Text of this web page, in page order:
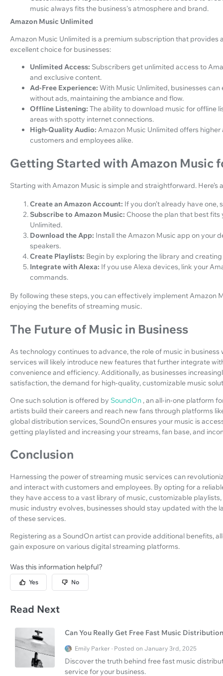
music always fits the business's atmosphere and brand.
Amazon Music Unlimited
Amazon Music Unlimited is a premium subscription that
excellent choice for businesses:
Unlimited Access: Subscribers get unlimited access to
and exclusive content.
Ad-Free Experience: With Music Unlimited, businesses
without ads, maintaining the ambiance and flow.
Offline Listening: The ability to download music for offline
areas with spotty internet connections.
High-Quality Audio: Amazon Music Unlimited offers
customers and employees alike.
Getting Started with Amazon Music
Starting with Amazon Music is simple and straightforward. Here’s
Create an Amazon Account: If you don’t already have
Subscribe to Amazon Music: Choose the plan that best fits
Unlimited.
Download the App: Install the Amazon Music app on your
speakers.
Create Playlists: Begin by exploring the library and
Integrate with Alexa: If you use Alexa devices, link your
commands.
By following these steps, you can effectively implement Amazon
enjoying the benefits of streaming music.
The Future of Music in Business
As technology continues to advance, the role of music in
services will likely introduce new features that further integrate
convenience and efficiency. Additionally, as businesses
satisfaction, the demand for high-quality, customizable music
One such solution is offered by SoundOn , an all-in-one platform
artists build their careers and reach new fans through platforms
global distribution services, SoundOn ensures your music is
getting playlisted and increasing your streams, fan base, and
Conclusion
Harnessing the power of streaming music services can
and interact with customers and employees. By opting for a
they have access to a vast library of music, customizable
music industry evolves, businesses should stay updated with the
of these services.
Registering as a SoundOn artist can provide additional benefits,
gain exposure on various digital streaming platforms.
Was this information helpful?
Yes No
Read Next
Can You Really Get Free Fast Music
Emily Parker · Posted on January 3rd, 2025
Discover the truth behind free fast music
service for your business.